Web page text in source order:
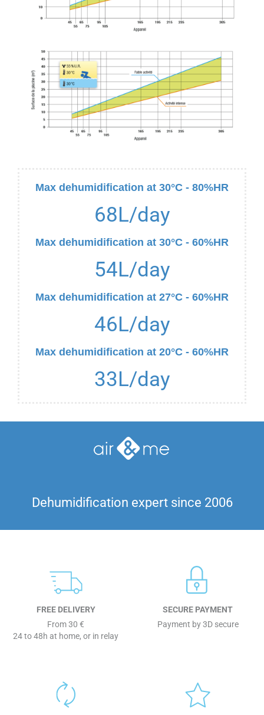
Max dehumidification at 30°C - 80%HR
68L/day
Max dehumidification at 30°C - 60%HR
54L/day
Max dehumidification at 27°C - 60%HR
46L/day
Max dehumidification at 20°C - 60%HR
33L/day
Dehumidification expert since 2006
FREE DELIVERY
From 30 €
24 to 48h at home, or in relay
SECURE PAYMENT
Payment by 3D secure